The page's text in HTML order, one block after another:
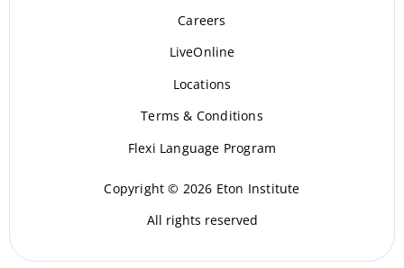
Careers
LiveOnline
Locations
Terms & Conditions
Flexi Language Program
Copyright © 2026 Eton Institute
All rights reserved